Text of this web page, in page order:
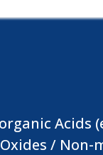
Acids
/